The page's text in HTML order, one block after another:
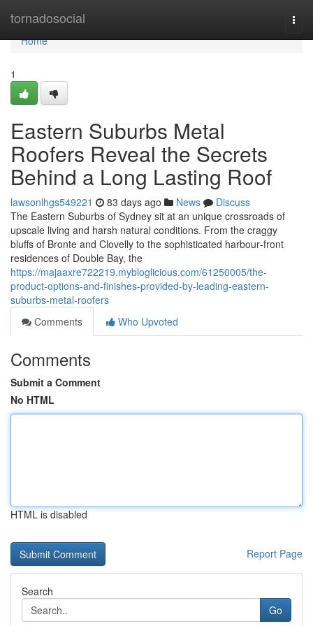
tornadosocial
Home
Home
1
Eastern Suburbs Metal
Roofers Reveal the Secrets
Behind a Long Lasting Roof
lawsonlhgs549221 83 days ago News
Discuss
The Eastern Suburbs of Sydney sit at an unique crossroads of
upscale living and harsh natural conditions. From the craggy
bluffs of Bronte and Clovelly to the sophisticated harbour‑front
residences of Double Bay, the
https://majaaxre722219.mybloglicious.com/61250005/the-
product-options-and-finishes-provided-by-leading-eastern-
suburbs-metal-roofers
Comments
Who Upvoted
Comments
Submit a Comment
No HTML
HTML is disabled
Report Page
Search
Go